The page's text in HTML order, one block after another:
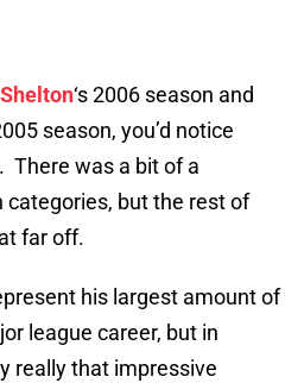
‘s 2006 season and
season, you’d notice
There was a bit of a
but the rest of
far off.
his largest amount of
league career, but in
really that impressive